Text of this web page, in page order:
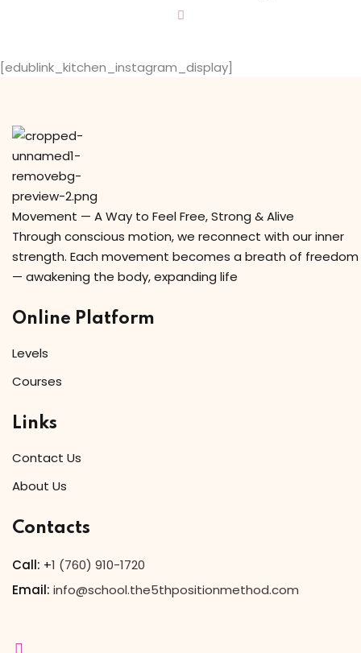
[edublink_kitchen_instagram_display]
Movement — A Way to Feel Free, Strong & Alive
Through conscious motion, we reconnect with our inner
strength. Each movement becomes a breath of freedom
— awakening the body, expanding life
Online Platform
Levels
Courses
Links
Contact Us
About Us
Contacts
Call: +1 (760) 910-1720
Email: info@school.the5thpositionmethod.com